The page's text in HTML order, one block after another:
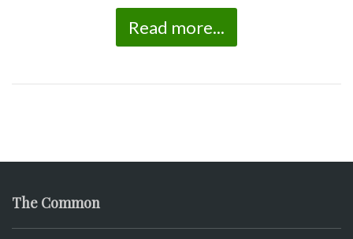
Read more...
The Common